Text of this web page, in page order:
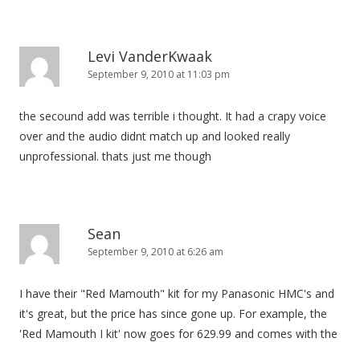
Levi VanderKwaak
September 9, 2010 at 11:03 pm
the secound add was terrible i thought. It had a crapy voice
over and the audio didnt match up and looked really
unprofessional. thats just me though
Sean
September 9, 2010 at 6:26 am
I have their "Red Mamouth" kit for my Panasonic HMC's and
it's great, but the price has since gone up. For example, the
'Red Mamouth I kit' now goes for 629.99 and comes with the